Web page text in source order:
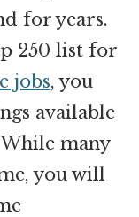
for years.
250 list for
jobs, you
available
many
you will